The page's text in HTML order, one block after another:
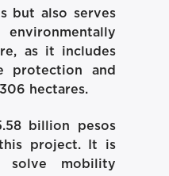
but also serves
as it includes
protection and
hectares.
billion pesos
project. It is
solve mobility